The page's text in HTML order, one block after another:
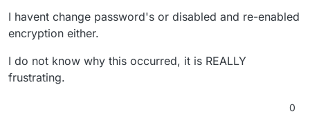
changed the password?
ago when I switched off encryption for all NC
I havent change password's or disabled and re-enabled
encryption either.
I do not know why this occurred, it is REALLY
frustrating.
0